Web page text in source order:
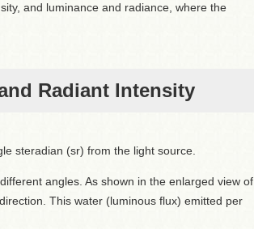
and luminance and radiance, where the
Radiant Intensity
steradian (sr) from the light source.
angles. As shown in the enlarged view of
This water (luminous flux) emitted per